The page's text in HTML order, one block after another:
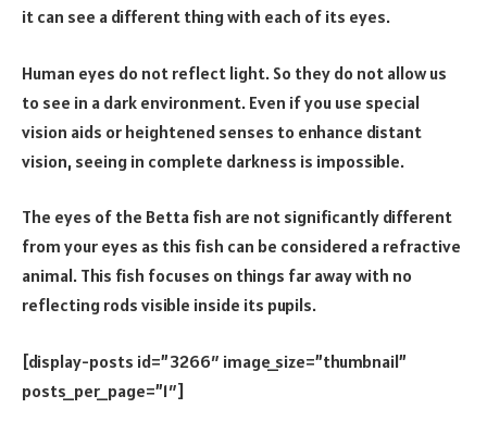
it can see a different thing with each of its eyes.
Human eyes do not reflect light. So they do not allow us
to see in a dark environment. Even if you use special
vision aids or heightened senses to enhance distant
vision, seeing in complete darkness is impossible.
The eyes of the Betta fish are not significantly different
from your eyes as this fish can be considered a refractive
animal. This fish focuses on things far away with no
reflecting rods visible inside its pupils.
[display-posts id=”3266″ image_size=”thumbnail”
posts_per_page=”1″]